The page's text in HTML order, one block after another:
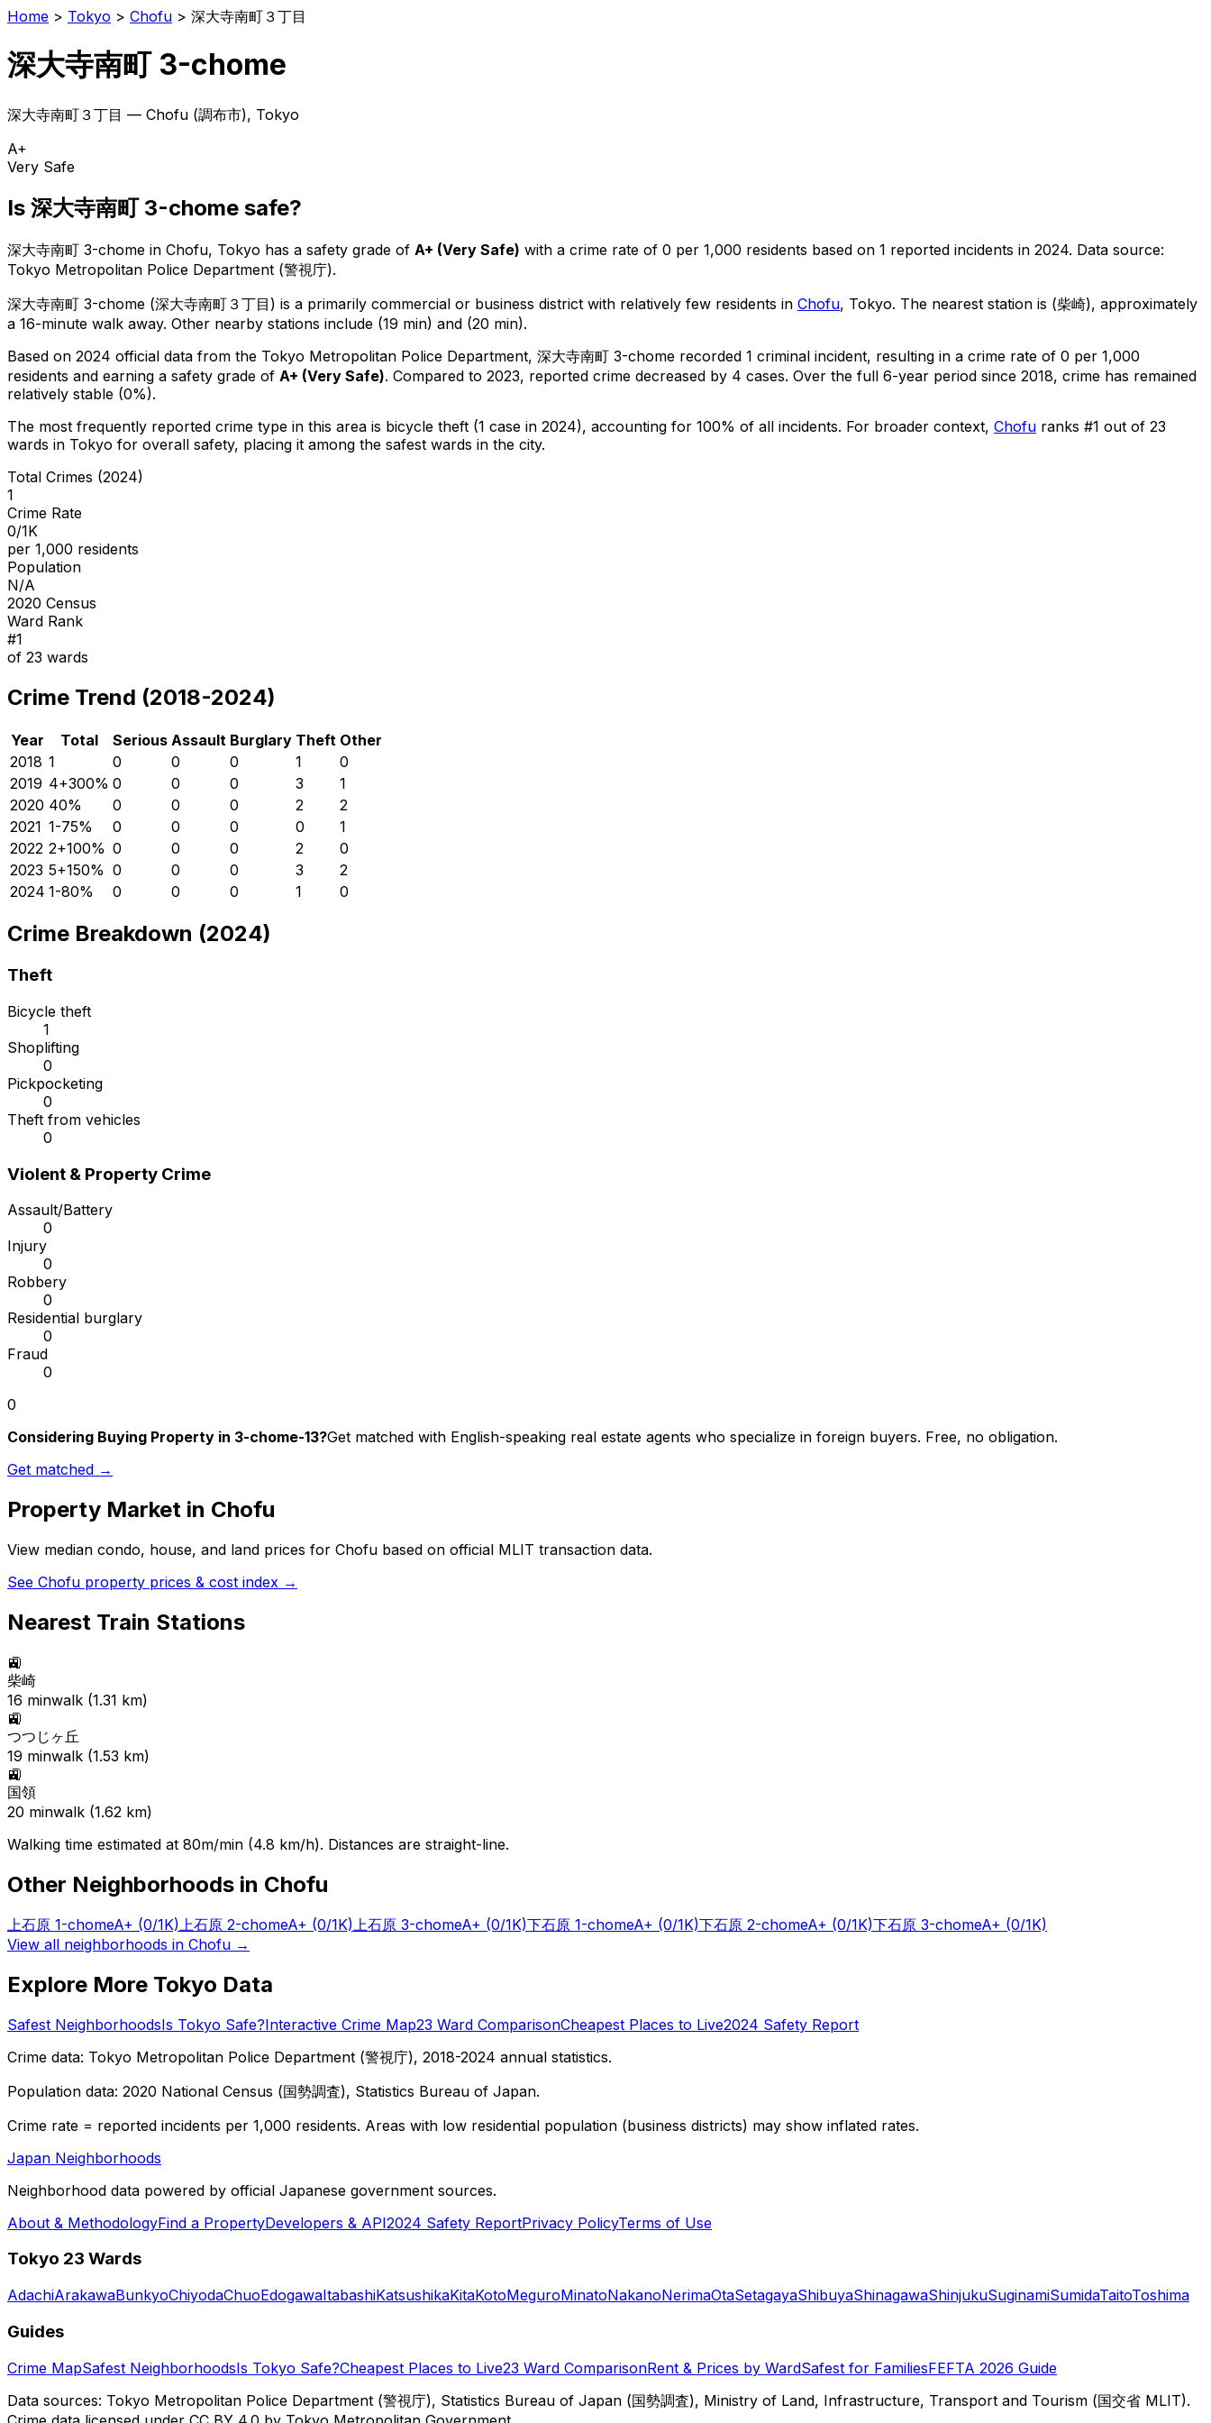
Home > Tokyo > Chofu > 深大寺南町３丁目
深大寺南町 3-chome
深大寺南町３丁目 — Chofu (調布市), Tokyo
A+
Very Safe
Is 深大寺南町 3-chome safe?
深大寺南町 3-chome in Chofu, Tokyo has a safety grade of A+ (Very Safe) with a crime rate of 0 per 1,000 residents based on 1 reported incidents in 2024. Data source:
Tokyo Metropolitan Police Department (警視庁).
深大寺南町 3-chome (深大寺南町３丁目 ) is a primarily commercial or business district with relatively few residents in Chofu, Tokyo. The nearest station is (柴崎), approximately
a 16-minute walk away. Other nearby stations include (19 min) and (20 min).
Based on 2024 official data from the Tokyo Metropolitan Police Department, 深大寺南町 3-chome recorded 1 criminal incident, resulting in a crime rate of 0 per 1,000
residents and earning a safety grade of A+ (Very Safe). Compared to 2023, reported crime decreased by 4 cases. Over the full 6-year period since 2018, crime has remained
relatively stable (0%).
The most frequently reported crime type in this area is bicycle theft (1 case in 2024), accounting for 100% of all incidents. For broader context, Chofu ranks #1 out of 23
wards in Tokyo for overall safety, placing it among the safest wards in the city.
Total Crimes (2024)
1
Crime Rate
0/1K
per 1,000 residents
Population
N/A
2020 Census
Ward Rank
#1
of 23 wards
Crime Trend (2018-2024)
Year Total Serious Assault Burglary Theft Other
2018 1 0 0 0 1
0
2019 4+300% 0 0 0 3
1
2020 40% 0 0 0 2
2
2021 1-75% 0 0 0 0
1
2022 2+100% 0 0 0 2
0
2023 5+150% 0 0 0 3
2
2024 1-80% 0 0 0 1 0
Crime Breakdown (2024)
Theft
Bicycle theft
1
Shoplifting
0
Pickpocketing
0
Theft from vehicles
0
Violent & Property Crime
Assault/Battery
0
Injury
0
Robbery
0
Residential burglary
0
Fraud
0
0
Considering Buying Property in 3-chome-13?Get matched with English-speaking real estate agents who specialize in foreign buyers. Free, no obligation.
Get matched →
Property Market in Chofu
View median condo, house, and land prices for Chofu based on official MLIT transaction data.
See Chofu property prices & cost index →
Nearest Train Stations
🚉
柴崎
16 minwalk (1.31 km)
🚉
つつじヶ丘
19 minwalk (1.53 km)
🚉
国領
20 minwalk (1.62 km)
Walking time estimated at 80m/min (4.8 km/h). Distances are straight-line.
Other Neighborhoods in Chofu
上石原 1-chomeA+ (0/1K) 上石原 2-chomeA+ (0/1K) 上石原 3-chomeA+ (0/1K)下石原 1-chomeA+ (0/1K)下石原 2-chomeA+ (0/1K)下石原 3-chomeA+ (0/1K)
View all neighborhoods in Chofu →
Explore More Tokyo Data
Safest NeighborhoodsIs Tokyo Safe?Interactive Crime Map23 Ward ComparisonCheapest Places to Live2024 Safety Report
Crime data: Tokyo Metropolitan Police Department (警視庁), 2018-2024 annual statistics.
Population data: 2020 National Census (国勢調査), Statistics Bureau of Japan.
Crime rate = reported incidents per 1,000 residents. Areas with low residential population (business districts) may show inflated rates.
Japan Neighborhoods
Neighborhood data powered by official Japanese government sources.
About & MethodologyFind a PropertyDevelopers & API2024 Safety ReportPrivacy PolicyTerms of Use
Tokyo 23 Wards
AdachiArakawaBunkyoChiyodaChuoEdogawaItabashiKatsushikaKitaKotoMeguroMinatoNakanoNerimaOtaSetagayaShibuyaShinagawaShinjukuSuginamiSumidaTaitoToshima
Guides
Crime MapSafest NeighborhoodsIs Tokyo Safe?Cheapest Places to Live23 Ward ComparisonRent & Prices by WardSafest for FamiliesFEFTA 2026 Guide
Data sources: Tokyo Metropolitan Police Department (警視庁), Statistics Bureau of Japan (国勢調査), Ministry of Land, Infrastructure, Transport and Tourism (国交省 MLIT).